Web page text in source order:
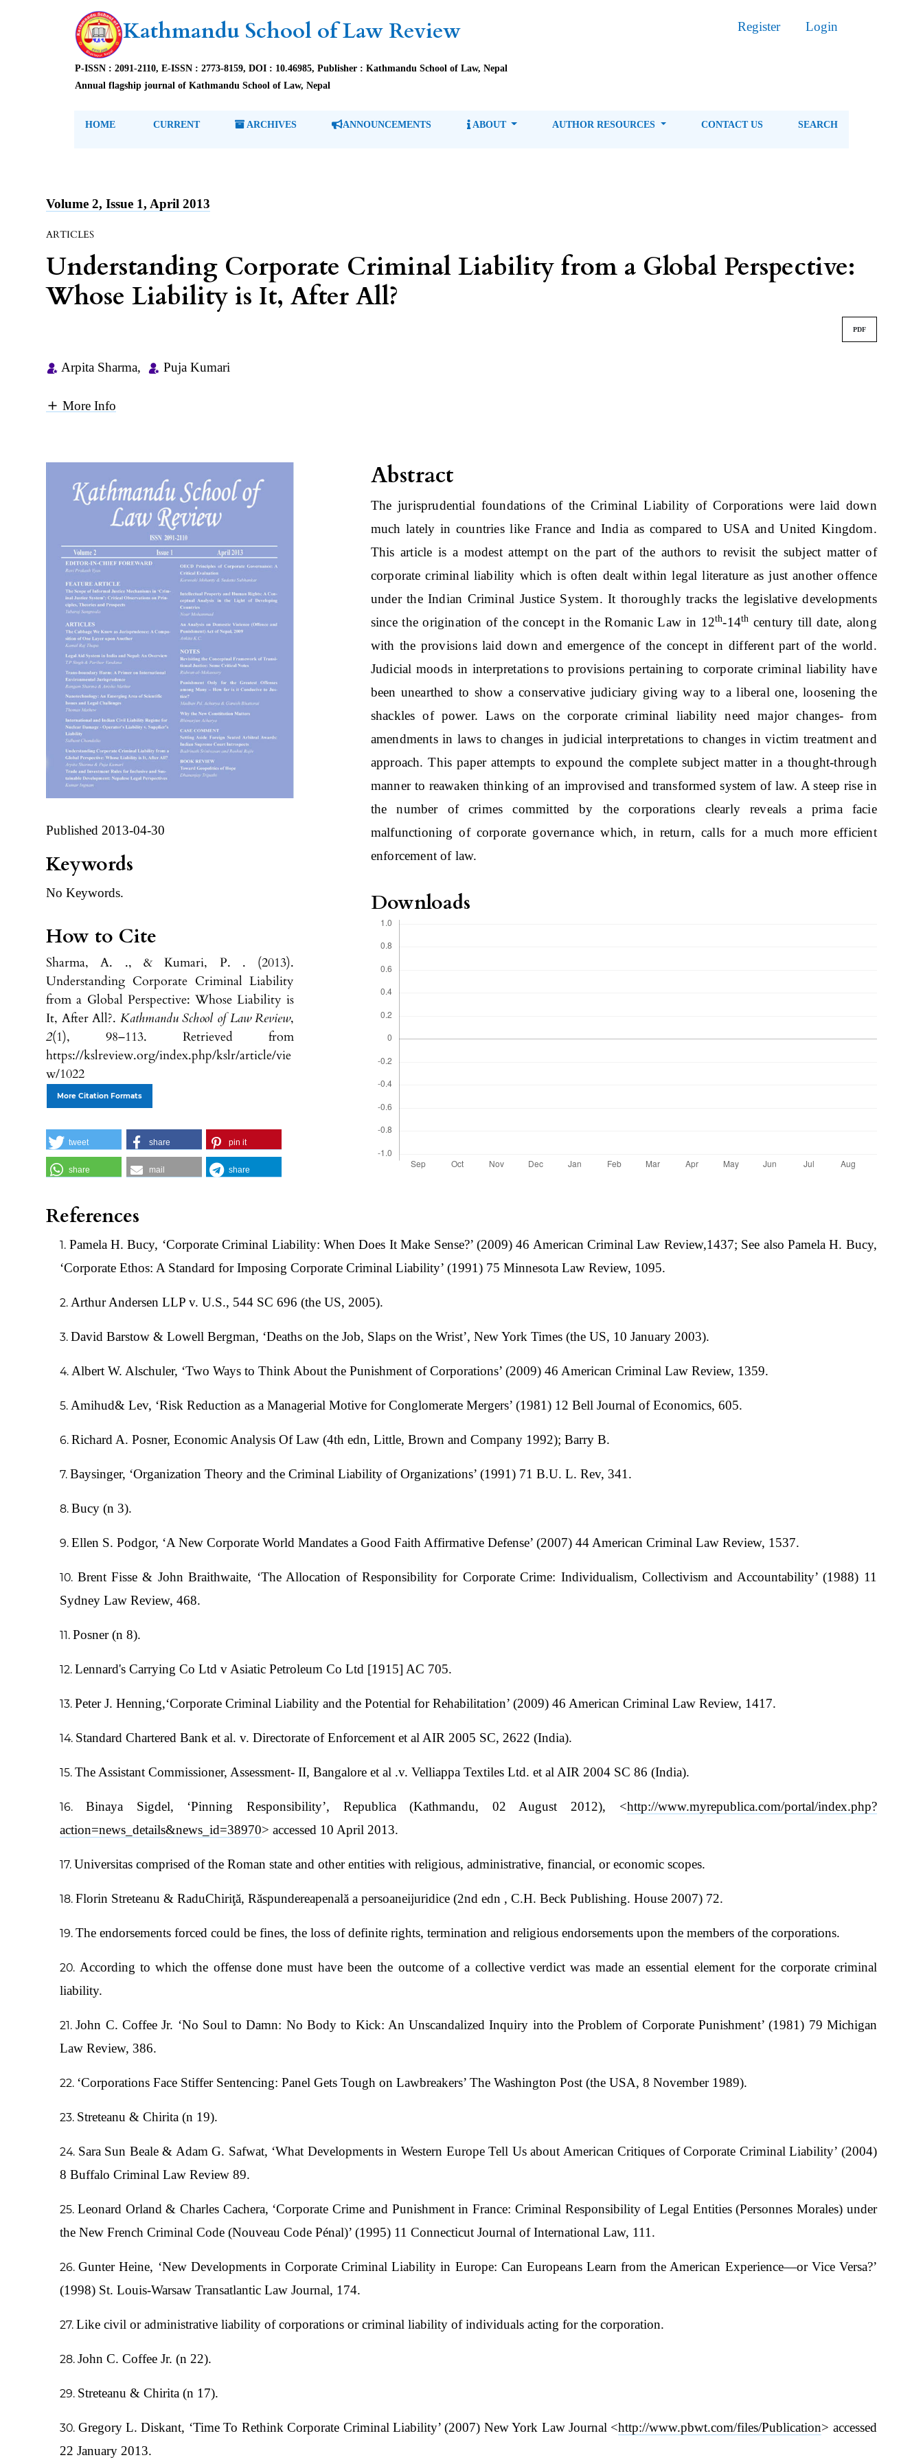
Kathmandu School of Law Review
P-ISSN : 2091-2110, E-ISSN : 2773-8159, DOI : 10.46985, Publisher : Kathmandu School of Law, Nepal
Annual flagship journal of Kathmandu School of Law, Nepal
Register Login
HOME CURRENT ARCHIVES ANNOUNCEMENTS ABOUT AUTHOR RESOURCES CONTACT US SEARCH
Volume 2, Issue 1, April 2013
ARTICLES
Understanding Corporate Criminal Liability from a Global Perspective:
Whose Liability is It, After All?
PDF
Arpita Sharma, Puja Kumari
More Info
Published 2013-04-30
Keywords
No Keywords.
How to Cite
Sharma, A. ., & Kumari, P. . (2013).
Understanding Corporate Criminal Liability
from a Global Perspective: Whose Liability is
It, After All?. Kathmandu School of Law Review,
2(1), 98–113. Retrieved from
https://kslreview.org/index.php/kslr/article/vie
w/1022
More Citation Formats
tweet share pin it
share mail share
Abstract
The jurisprudential foundations of the Criminal Liability of Corporations were laid down
much lately in countries like France and India as compared to USA and United Kingdom.
This article is a modest attempt on the part of the authors to revisit the subject matter of
corporate criminal liability which is often dealt within legal literature as just another offence
under the Indian Criminal Justice System. It thoroughly tracks the legislative developments
since the origination of the concept in the Romanic Law in 12th-14th century till date, along
with the provisions laid down and emergence of the concept in different part of the world.
Judicial moods in interpretations to provisions pertaining to corporate criminal liability have
been unearthed to show a conservative judiciary giving way to a liberal one, loosening the
shackles of power. Laws on the corporate criminal liability need major changes- from
amendments in laws to changes in judicial interpretations to changes in victim treatment and
approach. This paper attempts to expound the complete subject matter in a thought-through
manner to reawaken thinking of an improvised and transformed system of law. A steep rise in
the number of crimes committed by the corporations clearly reveals a prima facie
malfunctioning of corporate governance which, in return, calls for a much more efficient
enforcement of law.
Downloads
References
Pamela H. Bucy, ‘Corporate Criminal Liability: When Does It Make Sense?’ (2009) 46 American Criminal Law Review,1437; See also Pamela H. Bucy,
‘Corporate Ethos: A Standard for Imposing Corporate Criminal Liability’ (1991) 75 Minnesota Law Review, 1095.
Arthur Andersen LLP v. U.S., 544 SC 696 (the US, 2005).
David Barstow & Lowell Bergman, ‘Deaths on the Job, Slaps on the Wrist’, New York Times (the US, 10 January 2003).
Albert W. Alschuler, ‘Two Ways to Think About the Punishment of Corporations’ (2009) 46 American Criminal Law Review, 1359.
Amihud& Lev, ‘Risk Reduction as a Managerial Motive for Conglomerate Mergers’ (1981) 12 Bell Journal of Economics, 605.
Richard A. Posner, Economic Analysis Of Law (4th edn, Little, Brown and Company 1992); Barry B.
Baysinger, ‘Organization Theory and the Criminal Liability of Organizations’ (1991) 71 B.U. L. Rev, 341.
Bucy (n 3).
Ellen S. Podgor, ‘A New Corporate World Mandates a Good Faith Affirmative Defense’ (2007) 44 American Criminal Law Review, 1537.
Brent Fisse & John Braithwaite, ‘The Allocation of Responsibility for Corporate Crime: Individualism, Collectivism and Accountability’ (1988) 11
Sydney Law Review, 468.
Posner (n 8).
Lennard's Carrying Co Ltd v Asiatic Petroleum Co Ltd [1915] AC 705.
Peter J. Henning,‘Corporate Criminal Liability and the Potential for Rehabilitation’ (2009) 46 American Criminal Law Review, 1417.
Standard Chartered Bank et al. v. Directorate of Enforcement et al AIR 2005 SC, 2622 (India).
The Assistant Commissioner, Assessment- II, Bangalore et al .v. Velliappa Textiles Ltd. et al AIR 2004 SC 86 (India).
Binaya Sigdel, ‘Pinning Responsibility’, Republica (Kathmandu, 02 August 2012), <http://www.myrepublica.com/portal/index.php?
action=news_details&news_id=38970> accessed 10 April 2013.
Universitas comprised of the Roman state and other entities with religious, administrative, financial, or economic scopes.
Florin Streteanu & RaduChiriţă, Răspundereapenală a persoaneijuridice (2nd edn , C.H. Beck Publishing. House 2007) 72.
The endorsements forced could be fines, the loss of definite rights, termination and religious endorsements upon the members of the corporations.
According to which the offense done must have been the outcome of a collective verdict was made an essential element for the corporate criminal
liability.
John C. Coffee Jr. ‘No Soul to Damn: No Body to Kick: An Unscandalized Inquiry into the Problem of Corporate Punishment’ (1981) 79 Michigan
Law Review, 386.
‘Corporations Face Stiffer Sentencing: Panel Gets Tough on Lawbreakers’ The Washington Post (the USA, 8 November 1989).
Streteanu & Chirita (n 19).
Sara Sun Beale & Adam G. Safwat, ‘What Developments in Western Europe Tell Us about American Critiques of Corporate Criminal Liability’ (2004)
8 Buffalo Criminal Law Review 89.
Leonard Orland & Charles Cachera, ‘Corporate Crime and Punishment in France: Criminal Responsibility of Legal Entities (Personnes Morales) under
the New French Criminal Code (Nouveau Code Pénal)’ (1995) 11 Connecticut Journal of International Law, 111.
Gunter Heine, ‘New Developments in Corporate Criminal Liability in Europe: Can Europeans Learn from the American Experience—or Vice Versa?’
(1998) St. Louis-Warsaw Transatlantic Law Journal, 174.
Like civil or administrative liability of corporations or criminal liability of individuals acting for the corporation.
John C. Coffee Jr. (n 22).
Streteanu & Chirita (n 17).
Gregory L. Diskant, ‘Time To Rethink Corporate Criminal Liability’ (2007) New York Law Journal <http://www.pbwt.com/files/Publication> accessed
22 January 2013.